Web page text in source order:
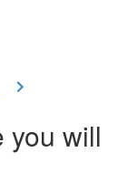
you will